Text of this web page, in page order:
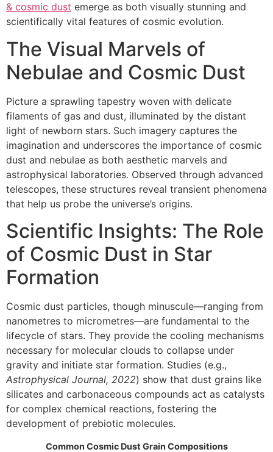
& cosmic dust emerge as both visually stunning and
scientifically vital features of cosmic evolution.
The Visual Marvels of
Nebulae and Cosmic Dust
Picture a sprawling tapestry woven with delicate
filaments of gas and dust, illuminated by the distant
light of newborn stars. Such imagery captures the
imagination and underscores the importance of cosmic
dust and nebulae as both aesthetic marvels and
astrophysical laboratories. Observed through advanced
telescopes, these structures reveal transient phenomena
that help us probe the universe’s origins.
Scientific Insights: The Role
of Cosmic Dust in Star
Formation
Cosmic dust particles, though minuscule—ranging from
nanometres to micrometres—are fundamental to the
lifecycle of stars. They provide the cooling mechanisms
necessary for molecular clouds to collapse under
gravity and initiate star formation. Studies (e.g.,
Astrophysical Journal, 2022) show that dust grains like
silicates and carbonaceous compounds act as catalysts
for complex chemical reactions, fostering the
development of prebiotic molecules.
Common Cosmic Dust Grain Compositions